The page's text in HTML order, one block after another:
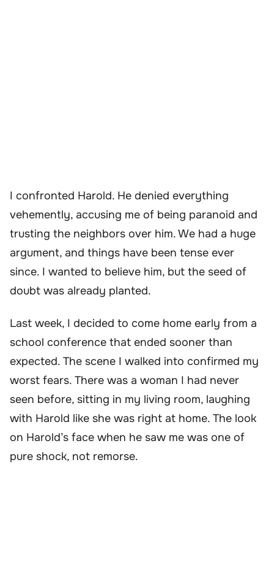
I confronted Harold. He denied everything
vehemently, accusing me of being paranoid and
trusting the neighbors over him. We had a huge
argument, and things have been tense ever
since. I wanted to believe him, but the seed of
doubt was already planted.
Last week, I decided to come home early from a
school conference that ended sooner than
expected. The scene I walked into confirmed my
worst fears. There was a woman I had never
seen before, sitting in my living room, laughing
with Harold like she was right at home. The look
on Harold’s face when he saw me was one of
pure shock, not remorse.